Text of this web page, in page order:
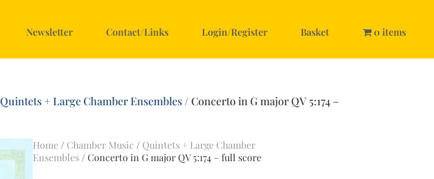
Newsletter Contact/Links Login/Register Basket 0 items
Quintets + Large Chamber Ensembles/ Concerto in G major QV 5:174 –
Home / Chamber Music / Quintets + Large Chamber
Ensembles / Concerto in G major QV 5:174 – full score